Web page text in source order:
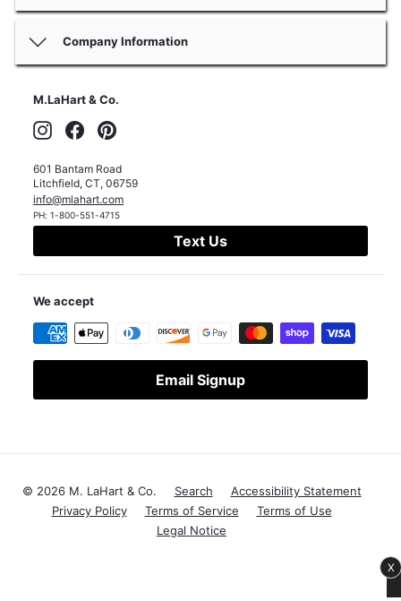
Company Information
M.LaHart & Co.
InstagramFacebook
601 Bantam Road
Litchfield, CT, 06759
info@mlahart.com
PH: 1-800-551-4715
Text Us
We accept
Email Signup
© 2026 M. LaHart & Co. Search
Accessibility Statement
Privacy Policy
Terms of Service
Terms of Use
Legal Notice
Save